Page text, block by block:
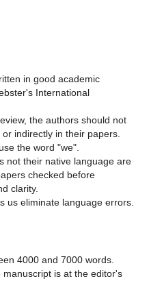
in good academic
International
the authors should not
indirectly in their papers.
the word "we".
not their native language are
checked before
clarity.
us eliminate language errors.
4000 and 7000 words.
is at the editor's